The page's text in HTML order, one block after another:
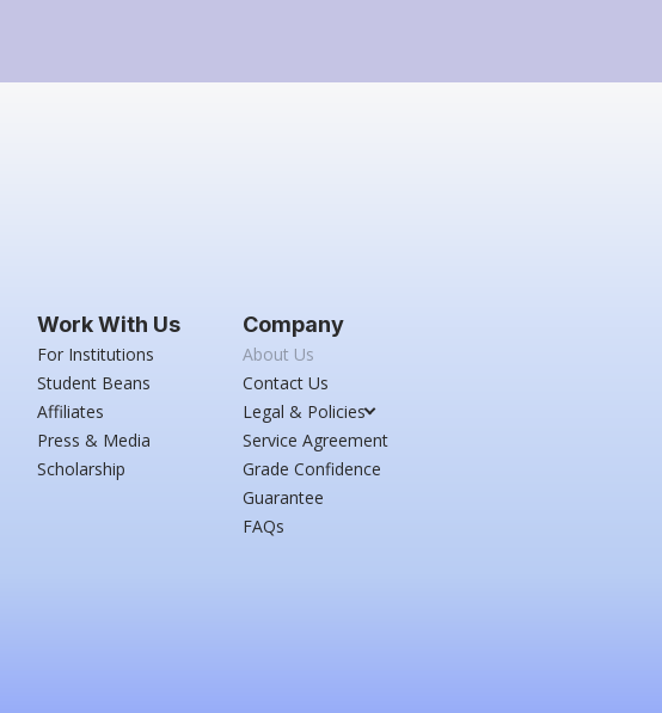
Work With Us
For Institutions
Student Beans
Affiliates
Press & Media
Scholarship
Company
About Us
Contact Us
Legal & Policies
Service Agreement
Grade Confidence
Guarantee
FAQs